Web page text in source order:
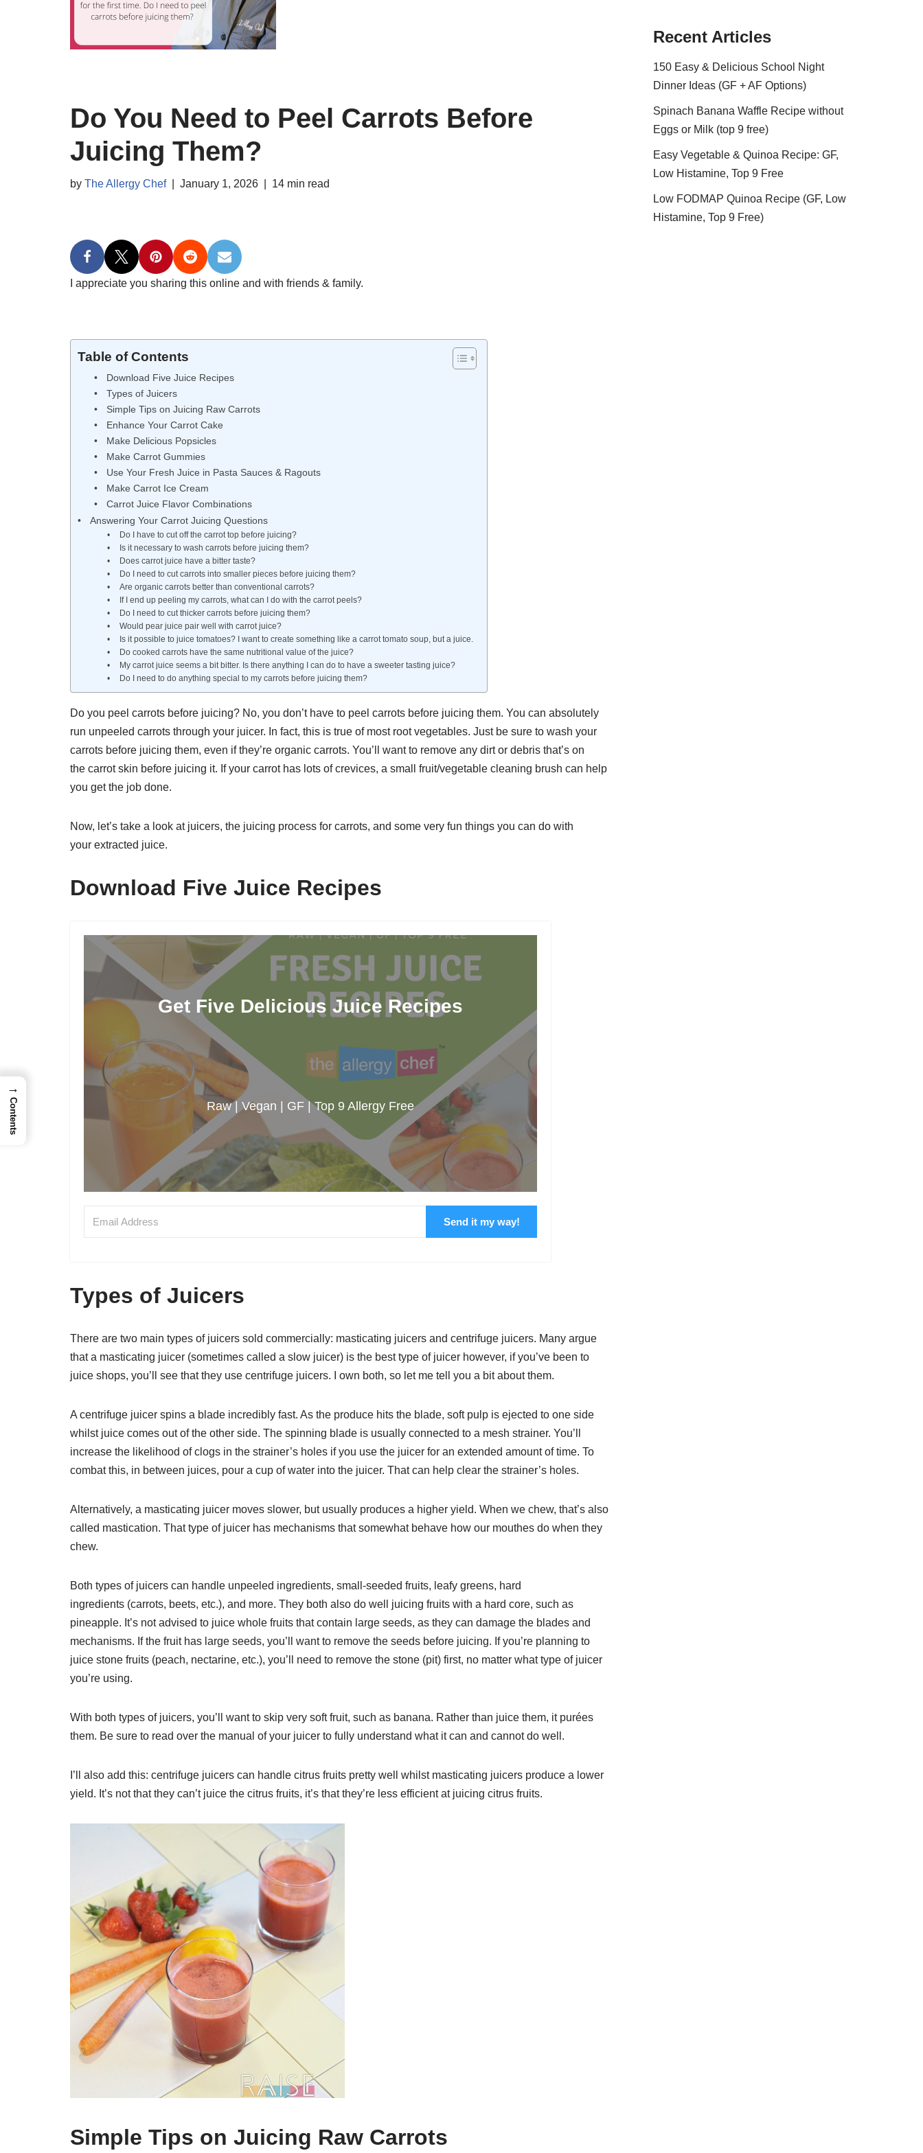
Do You Need to Peel Carrots Before
Juicing Them?
by The Allergy Chef January 1, 2026 14 min read
I appreciate you sharing this online and with friends & family.
Table of Contents
Download Five Juice Recipes
Types of Juicers
Simple Tips on Juicing Raw Carrots
Enhance Your Carrot Cake
Make Delicious Popsicles
Make Carrot Gummies
Use Your Fresh Juice in Pasta Sauces & Ragouts
Make Carrot Ice Cream
Carrot Juice Flavor Combinations
Answering Your Carrot Juicing Questions
Do I have to cut off the carrot top before juicing?
Is it necessary to wash carrots before juicing them?
Does carrot juice have a bitter taste?
Do I need to cut carrots into smaller pieces before juicing them?
Are organic carrots better than conventional carrots?
If I end up peeling my carrots, what can I do with the carrot peels?
Do I need to cut thicker carrots before juicing them?
Would pear juice pair well with carrot juice?
Is it possible to juice tomatoes? I want to create something like a carrot tomato soup, but a juice.
Do cooked carrots have the same nutritional value of the juice?
My carrot juice seems a bit bitter. Is there anything I can do to have a sweeter tasting juice?
Do I need to do anything special to my carrots before juicing them?
Do you peel carrots before juicing? No, you don’t have to peel carrots before juicing them. You can absolutely
run unpeeled carrots through your juicer. In fact, this is true of most root vegetables. Just be sure to wash your
carrots before juicing them, even if they’re organic carrots. You’ll want to remove any dirt or debris that’s on
the carrot skin before juicing it. If your carrot has lots of crevices, a small fruit/vegetable cleaning brush can help
you get the job done.
Now, let’s take a look at juicers, the juicing process for carrots, and some very fun things you can do with
your extracted juice.
Download Five Juice Recipes
Get Five Delicious Juice Recipes
Raw | Vegan | GF | Top 9 Allergy Free
Send it my way!
Types of Juicers
There are two main types of juicers sold commercially: masticating juicers and centrifuge juicers. Many argue
that a masticating juicer (sometimes called a slow juicer) is the best type of juicer however, if you’ve been to
juice shops, you’ll see that they use centrifuge juicers. I own both, so let me tell you a bit about them.
A centrifuge juicer spins a blade incredibly fast. As the produce hits the blade, soft pulp is ejected to one side
whilst juice comes out of the other side. The spinning blade is usually connected to a mesh strainer. You’ll
increase the likelihood of clogs in the strainer’s holes if you use the juicer for an extended amount of time. To
combat this, in between juices, pour a cup of water into the juicer. That can help clear the strainer’s holes.
Alternatively, a masticating juicer moves slower, but usually produces a higher yield. When we chew, that’s also
called mastication. That type of juicer has mechanisms that somewhat behave how our mouthes do when they
chew.
Both types of juicers can handle unpeeled ingredients, small-seeded fruits, leafy greens, hard
ingredients (carrots, beets, etc.), and more. They both also do well juicing fruits with a hard core, such as
pineapple. It’s not advised to juice whole fruits that contain large seeds, as they can damage the blades and
mechanisms. If the fruit has large seeds, you’ll want to remove the seeds before juicing. If you’re planning to
juice stone fruits (peach, nectarine, etc.), you’ll need to remove the stone (pit) first, no matter what type of juicer
you’re using.
With both types of juicers, you’ll want to skip very soft fruit, such as banana. Rather than juice them, it purées
them. Be sure to read over the manual of your juicer to fully understand what it can and cannot do well.
I’ll also add this: centrifuge juicers can handle citrus fruits pretty well whilst masticating juicers produce a lower
yield. It’s not that they can’t juice the citrus fruits, it’s that they’re less efficient at juicing citrus fruits.
Simple Tips on Juicing Raw Carrots
Recent Articles
150 Easy & Delicious School Night
Dinner Ideas (GF + AF Options)
Spinach Banana Waffle Recipe without
Eggs or Milk (top 9 free)
Easy Vegetable & Quinoa Recipe: GF,
Low Histamine, Top 9 Free
Low FODMAP Quinoa Recipe (GF, Low
Histamine, Top 9 Free)
→
Contents